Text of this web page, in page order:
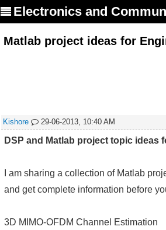
Electronics and
Matlab project ideas for
Kishore 29-06-2013, 10:40 AM
DSP and Matlab project topic ideas
I am sharing a collection of Matlab
and get complete information before
3D MIMO-OFDM Channel Estimation